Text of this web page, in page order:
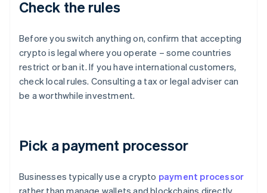
Check the rules
Before you switch anything on, confirm that accepting
crypto is legal where you operate – some countries
restrict or ban it. If you have international customers,
check local rules. Consulting a tax or legal adviser can
be a worthwhile investment.
Pick a payment processor
Businesses typically use a crypto payment processor